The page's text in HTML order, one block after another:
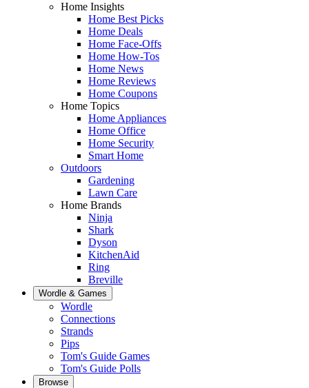
Home Insights
Home Best Picks
Home Deals
Home Face-Offs
Home How-Tos
Home News
Home Reviews
Home Coupons
Home Topics
Home Appliances
Home Office
Home Security
Smart Home
Outdoors
Gardening
Lawn Care
Home Brands
Ninja
Shark
Dyson
KitchenAid
Ring
Breville
Wordle & Games
Wordle
Connections
Strands
Pips
Tom's Guide Games
Tom's Guide Polls
Browse